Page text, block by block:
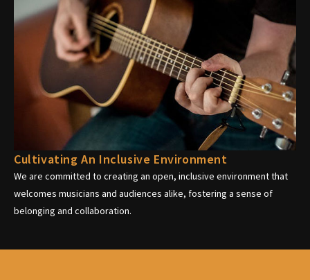
Cultivating An Inclusive Environment
We are committed to creating an open, inclusive environment that
welcomes musicians and audiences alike, fostering a sense of
belonging and collaboration.